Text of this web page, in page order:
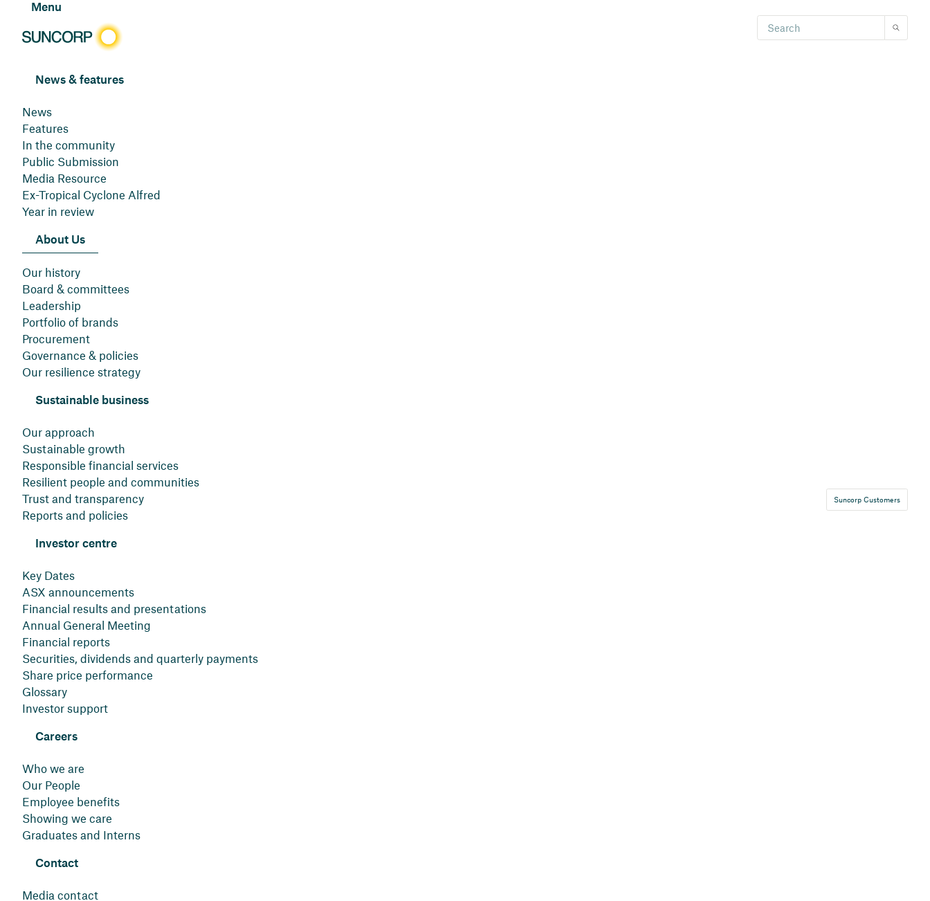
Menu
News & features
News
Features
In the community
Public Submission
Media Resource
Ex-Tropical Cyclone Alfred
Year in review
About Us
Our history
Board & committees
Leadership
Portfolio of brands
Procurement
Governance & policies
Our resilience strategy
Sustainable business
Our approach
Sustainable growth
Responsible financial services
Resilient people and communities
Trust and transparency
Reports and policies
Investor centre
Key Dates
ASX announcements
Financial results and presentations
Annual General Meeting
Financial reports
Securities, dividends and quarterly payments
Share price performance
Glossary
Investor support
Careers
Who we are
Our People
Employee benefits
Showing we care
Graduates and Interns
Contact
Media contact
Suncorp Customers